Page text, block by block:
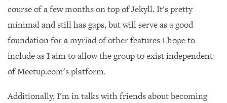
course of a few months on top of Jekyll. It's pretty
minimal and still has gaps, but will serve as a good
foundation for a myriad of other features I hope to
include as I aim to allow the group to exist independent
of Meetup.com's platform.
Additionally, I'm in talks with friends about becoming